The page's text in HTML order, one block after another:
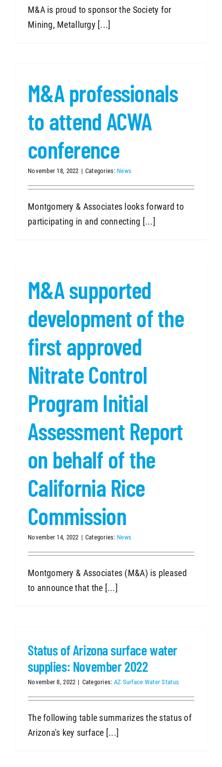
M&A is proud to sponsor the Society for
Mining, Metallurgy [...]
M&A professionals
to attend ACWA
conference
November 18, 2022 | Categories: News
Montgomery & Associates looks forward to
participating in and connecting [...]
M&A supported
development of the
first approved
Nitrate Control
Program Initial
Assessment Report
on behalf of the
California Rice
Commission
November 14, 2022 | Categories: News
Montgomery & Associates (M&A) is pleased
to announce that the [...]
Status of Arizona surface water
supplies: November 2022
November 8, 2022 | Categories: AZ Surface Water Status
The following table summarizes the status of
Arizona's key surface [...]